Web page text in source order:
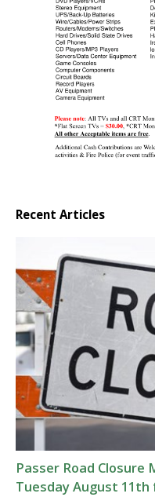
Recent Articles
Passer Road Closure
Tuesday August 11th